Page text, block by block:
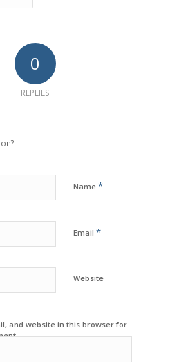
0
REPLIES
Name *
Email *
Website
and website in this browser for